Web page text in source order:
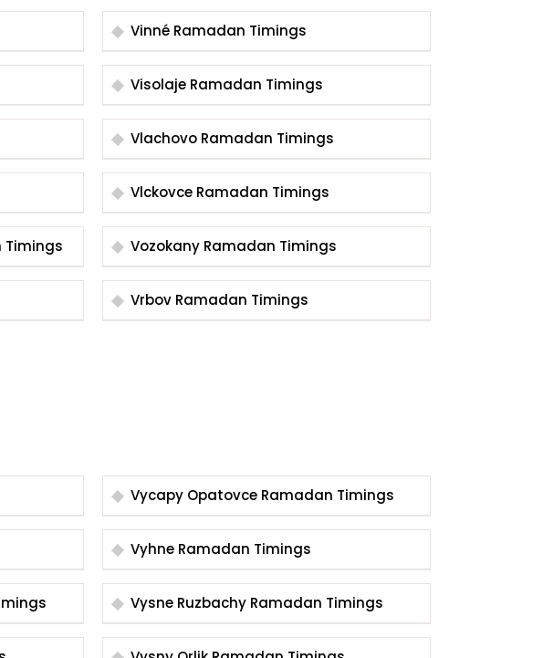
Vinné Ramadan Timings
Visolaje Ramadan Timings
Vlachovo Ramadan Timings
Vlckovce Ramadan Timings
Timings Vozokany Ramadan Timings
Vrbov Ramadan Timings
Vycapy Opatovce Ramadan Timings
Vyhne Ramadan Timings
Vysne Ruzbachy Ramadan Timings